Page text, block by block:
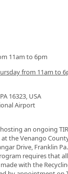
11am to 6pm
from 11am to
16323, USA
Airport
an ongoing
at the Venango
Drive, Franklin
requires that
with the